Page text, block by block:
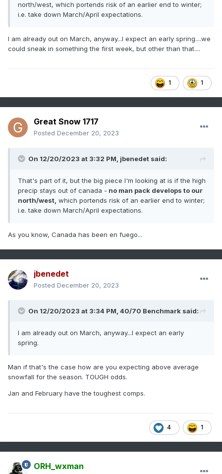
north/west, which portends risk of an earlier end to winter;
i.e. take down March/April expectations.
I am already out on March, anyway...I expect an early spring....we
could sneak in something the first week, but other than that....
1 1
Great Snow 1717
Posted December 20, 2023
On 12/20/2023 at 3:32 PM, jbenedet said:
That's part of it, but the big piece I'm looking at is if the high
precip stays out of canada - no man pack develops to our
north/west, which portends risk of an earlier end to winter;
i.e. take down March/April expectations.
As you know, Canada has been en fuego...
jbenedet
Posted December 20, 2023
On 12/20/2023 at 3:34 PM, 40/70 Benchmark said:
I am already out on March, anyway...I expect an early
spring.
Man if that's the case how are you expecting above average
snowfall for the season. TOUGH odds.
Jan and February have the toughest comps.
4 1
ORH_wxman